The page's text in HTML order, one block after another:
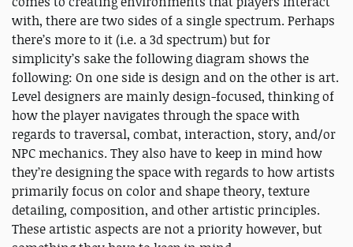
with, there are two sides of a single spectrum. Perhaps
there’s more to it (i.e. a 3d spectrum) but for
simplicity’s sake the following diagram shows the
following: On one side is design and on the other is art.
Level designers are mainly design-focused, thinking of
how the player navigates through the space with
regards to traversal, combat, interaction, story, and/or
NPC mechanics. They also have to keep in mind how
they’re designing the space with regards to how artists
primarily focus on color and shape theory, texture
detailing, composition, and other artistic principles.
These artistic aspects are not a priority however, but